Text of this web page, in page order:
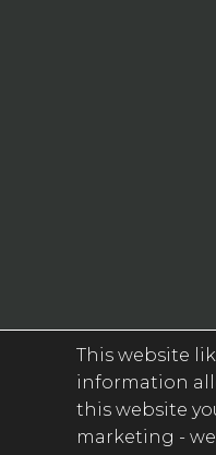
Find
© 2026
This website
information
this website
marketing -